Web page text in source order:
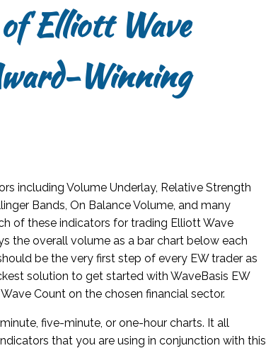
Elliott Wave
Winning
including Volume Underlay, Relative Strength
Bands, On Balance Volume, and many
of these indicators for trading Elliott Wave
the overall volume as a bar chart below each
be the very first step of every EW trader as
solution to get started with WaveBasis EW
Count on the chosen financial sector.
five-minute, or one-hour charts. It all
that you are using in conjunction with this